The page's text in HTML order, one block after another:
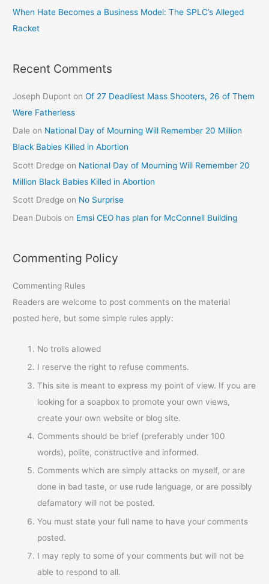
When Hate Becomes a Business Model: The SPLC’s Alleged
Racket
Recent Comments
Joseph Dupont onOf 27 Deadliest Mass Shooters, 26 of Them
Were Fatherless
Dale on National Day of Mourning Will Remember 20 Million
Black Babies Killed in Abortion
Scott Dredge on National Day of Mourning Will Remember 20
Million Black Babies Killed in Abortion
Scott Dredge on No Surprise
Dean Dubois on Emsi CEO has plan for McConnell Building
Commenting Policy
Commenting Rules
Readers are welcome to post comments on the material
posted here, but some simple rules apply:
No trolls allowed
I reserve the right to refuse comments.
This site is meant to express my point of view. If you are
looking for a soapbox to promote your own views,
create your own website or blog site.
Comments should be brief (preferably under 100
words), polite, constructive and informed.
Comments which are simply attacks on myself, or are
done in bad taste, or use rude language, or are possibly
defamatory will not be posted.
You must state your full name to have your comments
posted.
I may reply to some of your comments but will not be
able to respond to all.